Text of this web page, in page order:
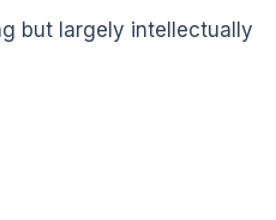
but largely intellectually